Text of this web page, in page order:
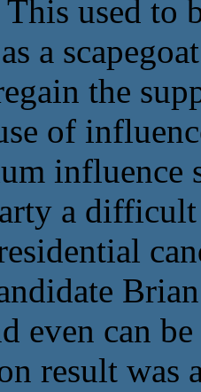
This used to
a
the
of
influence
a
even can
result was